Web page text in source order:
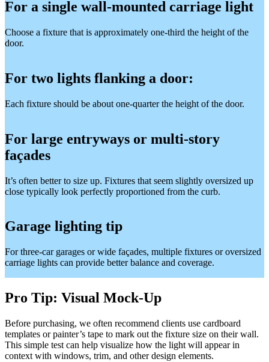
For a single wall-mounted carriage light
Choose a fixture that is approximately one-third the height of the
door.
For two lights flanking a door:
Each fixture should be about one-quarter the height of the door.
For large entryways or multi-story
façades
It’s often better to size up. Fixtures that seem slightly oversized up
close typically look perfectly proportioned from the curb.
Garage lighting tip
For three-car garages or wide façades, multiple fixtures or oversized
carriage lights can provide better balance and coverage.
Pro Tip: Visual Mock-Up
Before purchasing, we often recommend clients use cardboard
templates or painter’s tape to mark out the fixture size on their wall.
This simple test can help visualize how the light will appear in
context with windows, trim, and other design elements.